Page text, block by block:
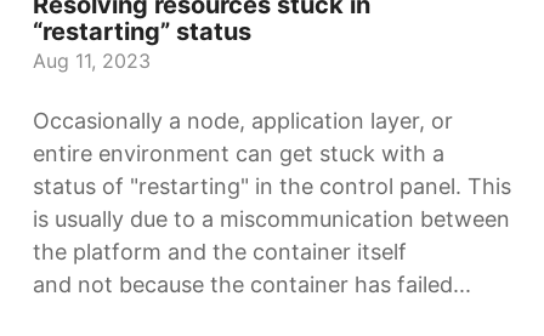
“restarting” status
Aug 11, 2023
Occasionally a node, application layer, or
entire environment can get stuck with a
status of "restarting" in the control panel. This
is usually due to a miscommunication between
the platform and the container itself
and not because the container has failed...